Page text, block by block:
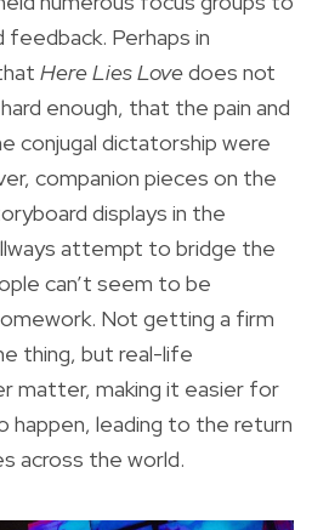
Perhaps in
Here Lies Lovedoes not
enough, that the pain and
conjugal dictatorship were
companion pieces on the
displays in the
attempt to bridge the
can’t seem to be
Not getting a firm
thing, but real-life
matter, making it easier for
happen, leading to the return
across the world.